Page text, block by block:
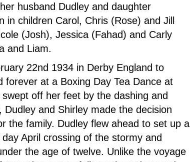
husband Dudley and daughter
children Carol, Chris (Rose) and Jill
(Josh), Jessica (Fahad) and Carly
and Liam.
22nd 1934 in Derby England to
forever at a Boxing Day Tea Dance at
off her feet by the dashing and
and Shirley made the decision
the family. Dudley flew ahead to set up a
April crossing of the stormy and
the age of twelve. Unlike the voyage